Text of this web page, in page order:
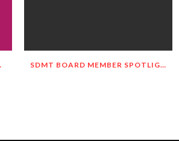
SDMT BOARD MEMBER SPOTLIGHT – MEET DELNORA JANECEK!